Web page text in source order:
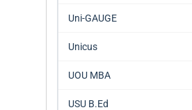
Uni-GAUGE
Unicus
UOU MBA
USU B.Ed